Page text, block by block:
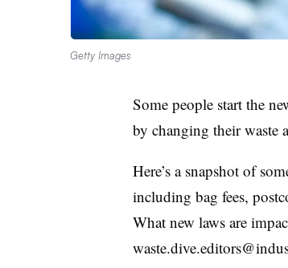
Getty Images
Some people start the
by changing their waste
Here’s a snapshot of
including bag fees,
What new laws are